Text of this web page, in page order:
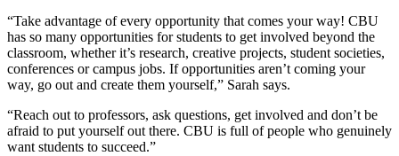
“Take advantage of every opportunity that comes your way! CBU
has so many opportunities for students to get involved beyond the
classroom, whether it’s research, creative projects, student societies,
conferences or campus jobs. If opportunities aren’t coming your
way, go out and create them yourself,” Sarah says.
“Reach out to professors, ask questions, get involved and don’t be
afraid to put yourself out there. CBU is full of people who genuinely
want students to succeed.”